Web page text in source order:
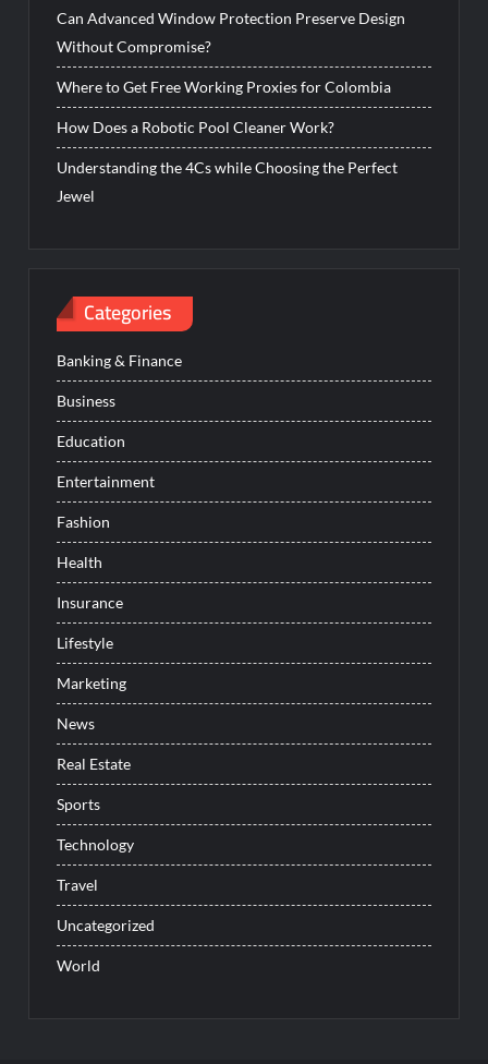
Can Advanced Window Protection Preserve Design
Without Compromise?
Where to Get Free Working Proxies for Colombia
How Does a Robotic Pool Cleaner Work?
Understanding the 4Cs while Choosing the Perfect
Jewel
Categories
Banking & Finance
Business
Education
Entertainment
Fashion
Health
Insurance
Lifestyle
Marketing
News
Real Estate
Sports
Technology
Travel
Uncategorized
World